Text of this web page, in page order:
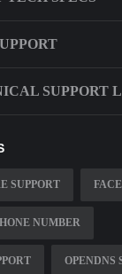
SUPPORT
SUPPORT
NUMBER
OPENDNS